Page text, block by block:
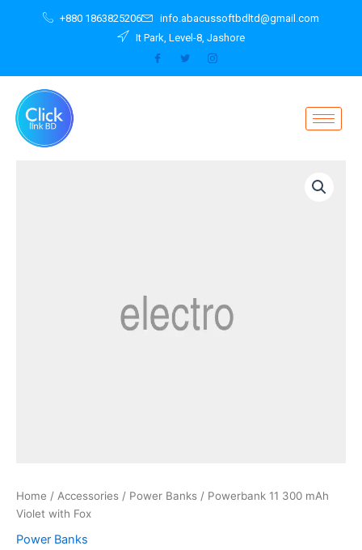
+880 1863825206
info.abacussoftbdltd@gmail.com
It Park, Level-8, Jashore
Home / Accessories / Power Banks / Powerbank 11 300 mAh
Violet with Fox
Power Banks